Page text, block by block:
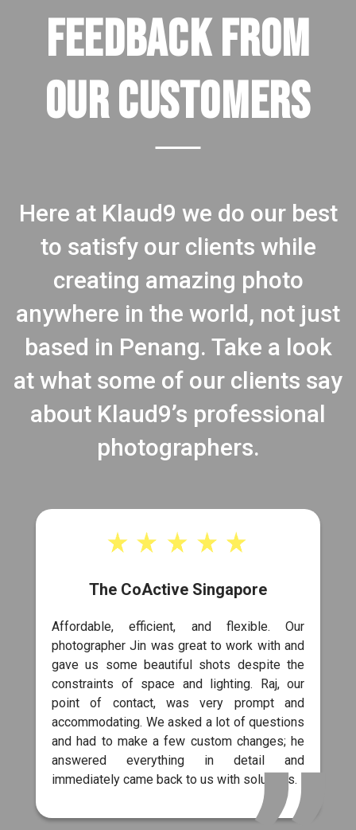
FEEDBACK FROM
OUR CUSTOMERS
Here at Klaud9 we do our best
to satisfy our clients while
creating amazing photo
anywhere in the world, not just
based in Penang. Take a look
at what some of our clients say
about Klaud9’s professional
photographers.
The CoActive Singapore
Affordable, efficient, and flexible. Our
photographer Jin was great to work with and
gave us some beautiful shots despite the
constraints of space and lighting. Raj, our
point of contact, was very prompt and
accommodating. We asked a lot of questions
and had to make a few custom changes; he
answered everything in detail and
immediately came back to us with solutions.